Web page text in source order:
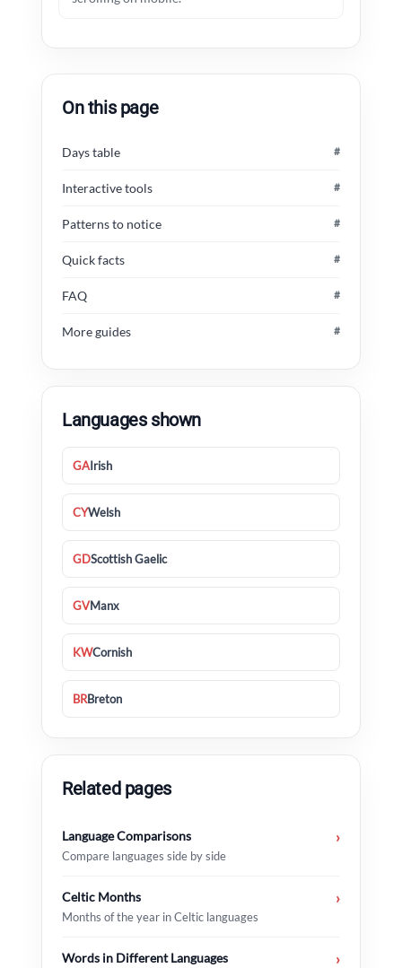
On this page
Days table #
Interactive tools #
Patterns to notice #
Quick facts #
FAQ #
More guides #
Languages shown
GAIrish
CYWelsh
GDScottish Gaelic
GVManx
KWCornish
BRBreton
Related pages
Language Comparisons
Compare languages side by side
›
Celtic Months
Months of the year in Celtic languages
›
Words in Different Languages ›